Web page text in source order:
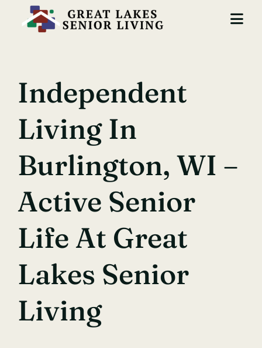
Services
About Us
Careers
Independent
Living In
Burlington, WI –
Active Senior
Life At Great
Lakes Senior
Living